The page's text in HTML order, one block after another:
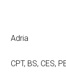
Adria
CPT, BS, CES,